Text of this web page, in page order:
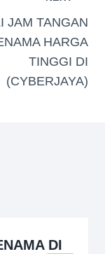
JAM TANGAN
HARGA
TINGGI DI
(CYBERJAYA)
DI